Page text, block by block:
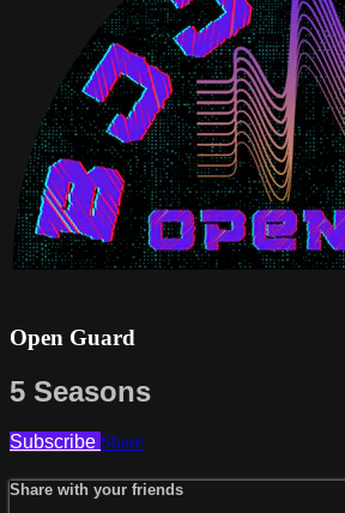
Open Guard
5 Seasons
Subscribe Share
Share with your friends